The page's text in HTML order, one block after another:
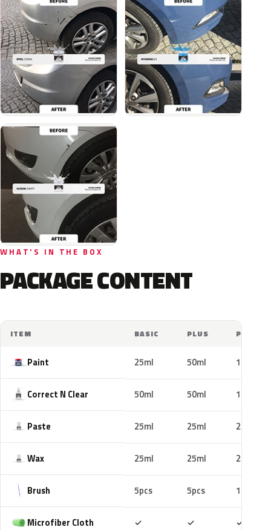
WHAT'S IN THE BOX
PACKAGE CONTENT
ITEM BASIC PLUS PRO
Paint 25ml 50ml 100ml
Correct N Clear 50ml 50ml 100ml
Paste 25ml 25ml 25ml
Wax 25ml 25ml 25ml
Brush 5pcs 5pcs 10pcs
Microfiber Cloth ✓ ✓ ✓